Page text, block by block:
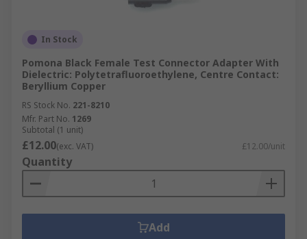
In Stock
Pomona Black Female Test Connector Adapter With
Dielectric: Polytetrafluoroethylene, Centre Contact:
Beryllium Copper
RS Stock No. 221-8210
Mfr. Part No. 1269
Subtotal (1 unit)
£12.00(exc. VAT) £12.00/unit
Quantity
Add